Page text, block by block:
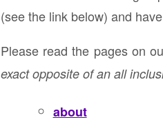
(see the link below) and
Please read the pages on
exact opposite of an all
about